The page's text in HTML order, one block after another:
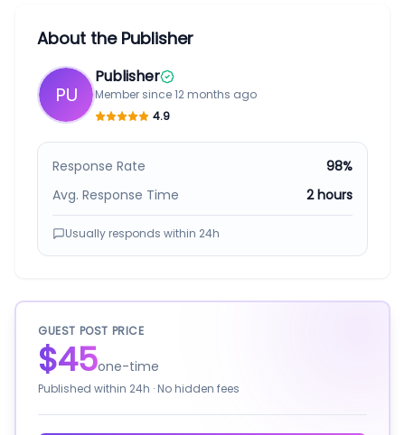
About the Publisher
PU
Publisher
Member since12 months ago
4.9
Response Rate
98%
Avg. Response Time
2 hours
Usually responds within 24h
GUEST POST PRICE
$45one-time
Published within 24h · No hidden fees